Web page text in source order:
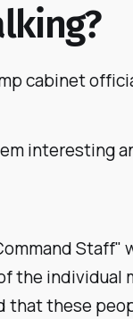
cabinet
interesting
the individual
that these